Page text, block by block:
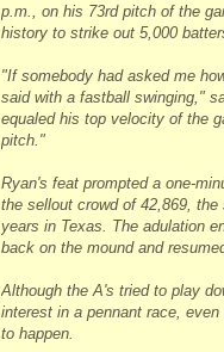
p.m., on his 73rd pitch of the
history to strike out 5,000
"If somebody had asked me
said with a fastball swinging,"
equaled his top velocity of the
pitch."
Ryan's feat prompted a one-
the sellout crowd of 42,869,
years in Texas. The adulation
back on the mound and
Although the A's tried to play
interest in a pennant race,
to happen.